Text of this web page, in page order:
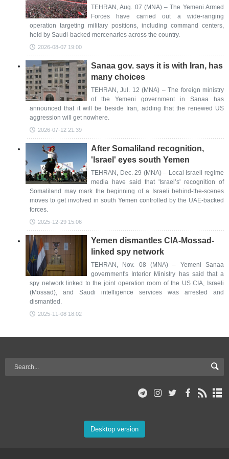
TEHRAN, Aug. 07 (MNA) – The Yemeni Armed
Forces have carried out a wide-ranging
operation targeting military positions, including command centers,
held by Saudi-backed mercenaries across the country.
2026-08-07 19:00
Sanaa gov. says it is with Iran, has
many choices
TEHRAN, Jul. 12 (MNA) – The foreign ministry
of the Yemeni government in Sanaa has
announced that it will be beside Iran, adding that the renewed US
aggression will get nowhere.
2026-07-12 21:39
After Somaliland recognition,
'Israel' eyes south Yemen
TEHRAN, Dec. 29 (MNA) – Local Israeli regime
media have said that 'Israel’s' recognition of
Somaliland may mark the beginning of a Israeli behind-the-scenes
moves to get involved in south Yemen controlled by the UAE-backed
forces.
2025-12-29 15:06
Yemen dismantles CIA-Mossad-
linked spy network
TEHRAN, Nov. 08 (MNA) – Yemeni Sanaa
government's Interior Ministry has said that a
spy network linked to the joint operation room of the US CIA, Israeli
(Mossad), and Saudi intelligence services was arrested and
dismantled.
2025-11-08 18:02
Desktop version